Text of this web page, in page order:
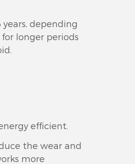
depending
longer periods
efficient.
the wear and
more